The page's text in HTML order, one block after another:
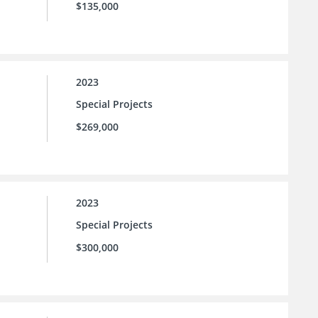
$135,000
2023
Special Projects
$269,000
2023
Special Projects
$300,000